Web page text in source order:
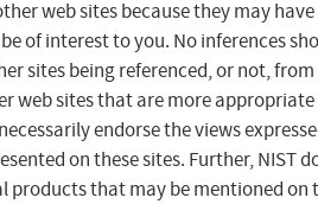
web sites because they may have
of interest to you. No inferences
sites being referenced, or not,
web sites that are more
endorse the views
on these sites. Further, NIST
products that may be mentioned on